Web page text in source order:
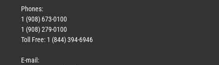
Phones:
1 (908) 673-0100
1 (908) 279-0100
Toll Free: 1 (844) 394-6946
E-mail: